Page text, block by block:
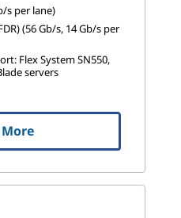
s per lane)
(56 Gb/s, 14 Gb/s per
Flex System SN550,
servers